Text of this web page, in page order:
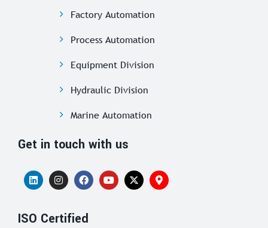
Factory Automation
Process Automation
Equipment Division
Hydraulic Division
Marine Automation
Get in touch with us
ISO Certified